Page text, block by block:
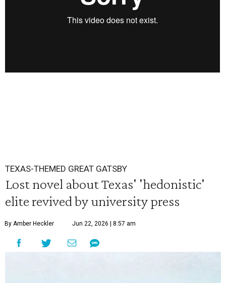
TEXAS-THEMED GREAT GATSBY
Lost novel about Texas' 'hedonistic'
elite revived by university press
By Amber Heckler Jun 22, 2026 | 8:57 am